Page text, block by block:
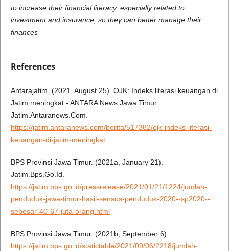
to increase their financial literacy, especially related to
investment and insurance, so they can better manage their
finances
References
Antarajatim. (2021, August 25). OJK: Indeks literasi keuangan di
Jatim meningkat - ANTARA News Jawa Timur.
Jatim.Antaranews.Com.
https://jatim.antaranews.com/berita/517382/ojk-indeks-literasi-
keuangan-di-jatim-meningkat
BPS Provinsi Jawa Timur. (2021a, January 21).
Jatim.Bps.Go.Id.
https://jatim.bps.go.id/pressrelease/2021/01/21/1224/jumlah-
penduduk-jawa-timur-hasil-sensus-penduduk-2020--sp2020--
sebesar-40-67-juta-orang.html
BPS Provinsi Jawa Timur. (2021b, September 6).
https://jatim.bps.go.id/statictable/2021/09/06/2218/jumlah-